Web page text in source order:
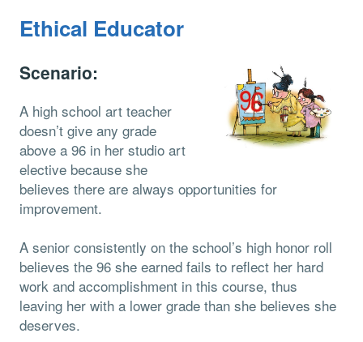
Ethical Educator
Scenario:
A high school art teacher
doesn’t give any grade
above a 96 in her studio art
elective because she
believes there are always opportunities for
improvement.
A senior consistently on the school’s high honor roll
believes the 96 she earned fails to reflect her hard
work and accomplishment in this course, thus
leaving her with a lower grade than she believes she
deserves.